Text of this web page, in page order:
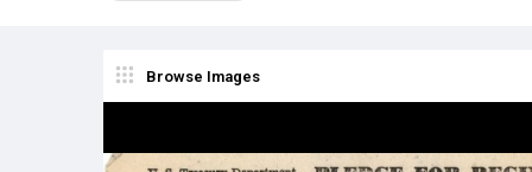
Browse Images